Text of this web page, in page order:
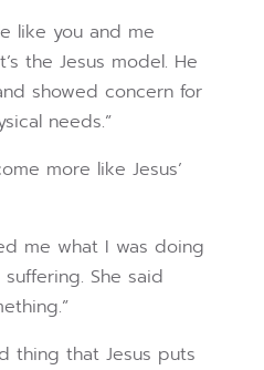
like you and me
the Jesus model. He
showed concern for
needs.”
more like Jesus’
me what I was doing
She said
thing that Jesus puts